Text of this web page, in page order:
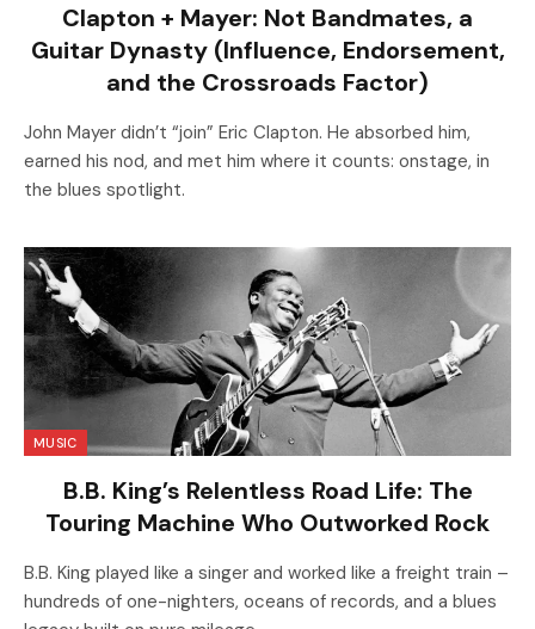
Clapton + Mayer: Not Bandmates, a
Guitar Dynasty (Influence, Endorsement,
and the Crossroads Factor)
John Mayer didn’t “join” Eric Clapton. He absorbed him,
earned his nod, and met him where it counts: onstage, in
the blues spotlight.
MUSIC
B.B. King’s Relentless Road Life: The
Touring Machine Who Outworked Rock
B.B. King played like a singer and worked like a freight train –
hundreds of one-nighters, oceans of records, and a blues